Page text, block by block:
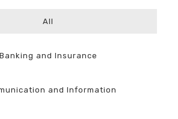
All
Banking and Insurance
and Information